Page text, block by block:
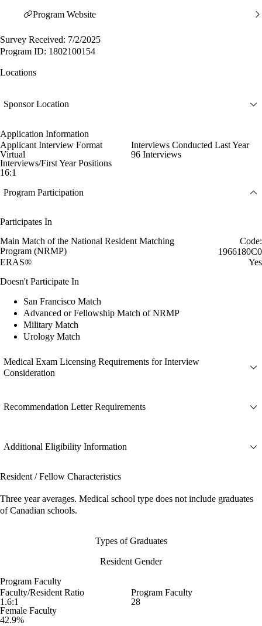
Program Website
Survey Received: 7/2/2025
Program ID: 1802100154
Locations
Sponsor Location
Application Information
Applicant Interview Format
Virtual
Interviews Conducted Last Year
96 Interviews
Interviews/First Year Positions
16:1
Program Participation
Participates In
Main Match of the National Resident Matching
Program (NRMP)
Code:
1966180C0
ERAS®
Yes
Doesn't Participate In
San Francisco Match
Advanced or Fellowship Match of NRMP
Military Match
Urology Match
Medical Exam Licensing Requirements for Interview
Consideration
Recommendation Letter Requirements
Additional Eligibility Information
Resident / Fellow Characteristics
Three year averages. Medical school type does not include graduates
of Canadian schools.
Types of Graduates
Resident Gender
Program Faculty
Faculty/Resident Ratio
1.6:1
Program Faculty
28
Female Faculty
42.9%